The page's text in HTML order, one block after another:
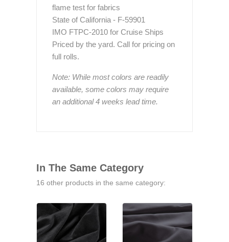
flame test for fabrics
State of California - F-59901
IMO FTPC-2010 for Cruise Ships
Priced by the yard. Call for pricing on
full rolls.
Note: While most colors are readily
available, some colors may require
an additional 4 weeks lead time.
In The Same Category
16 other products in the same category: